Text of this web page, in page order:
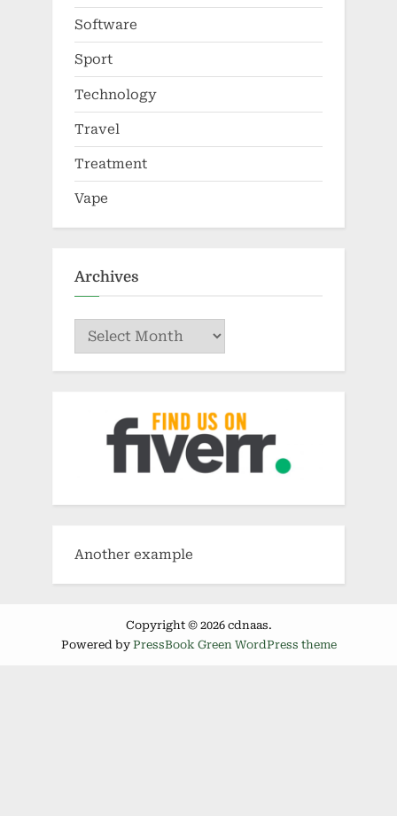
Software
Sport
Technology
Travel
Treatment
Vape
Archives
Archives
Another example
Copyright © 2026 cdnaas.
Powered by PressBook Green WordPress theme